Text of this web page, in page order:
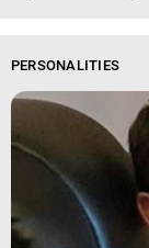
PERSONALITIES